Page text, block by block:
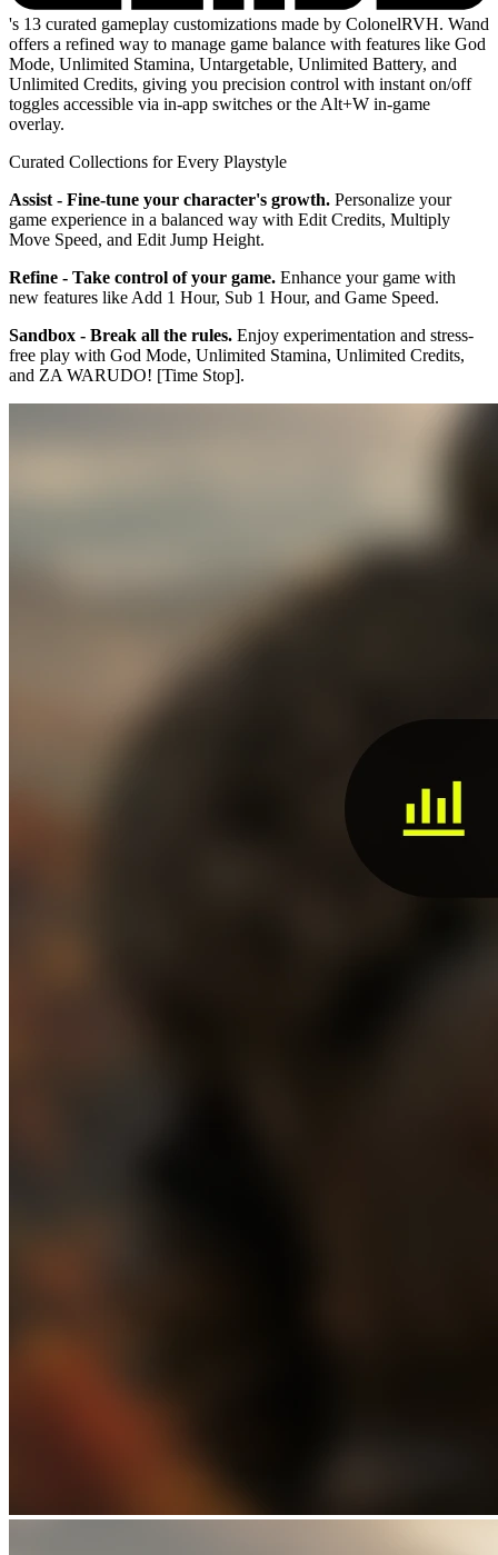
's 13 curated gameplay customizations made by ColonelRVH. Wand
offers a refined way to manage game balance with features like God
Mode, Unlimited Stamina, Untargetable, Unlimited Battery, and
Unlimited Credits, giving you precision control with instant on/off
toggles accessible via in-app switches or the Alt+W in-game
overlay.
Curated Collections for Every Playstyle
Assist - Fine-tune your character's growth. Personalize your
game experience in a balanced way with Edit Credits, Multiply
Move Speed, and Edit Jump Height.
Refine - Take control of your game. Enhance your game with
new features like Add 1 Hour, Sub 1 Hour, and Game Speed.
Sandbox - Break all the rules. Enjoy experimentation and stress-
free play with God Mode, Unlimited Stamina, Unlimited Credits,
and ZA WARUDO! [Time Stop].